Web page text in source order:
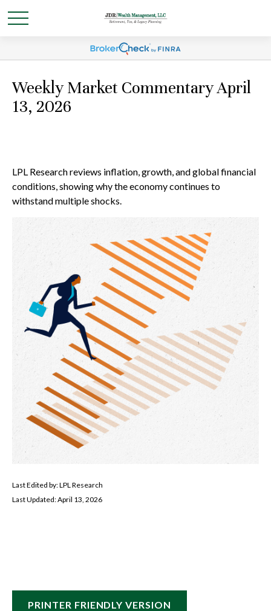
Weekly Market Commentary April
13, 2026
LPL Research reviews inflation, growth, and global financial
conditions, showing why the economy continues to
withstand multiple shocks.
Last Edited by: LPL Research
Last Updated: April 13, 2026
PRINTER FRIENDLY VERSION